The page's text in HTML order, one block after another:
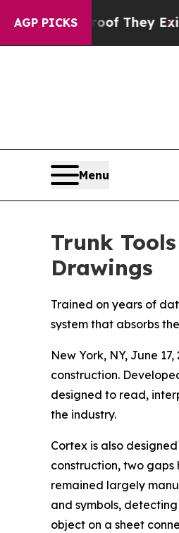
AGP PICKS
no Proof They ExistFox
Menu
Trunk
Drawings
Trained on years of
system that absorbs
New York, NY, June
construction.
designed to read,
the industry.
Cortex is also
construction, two
remained largely
and symbols,
object on a sheet